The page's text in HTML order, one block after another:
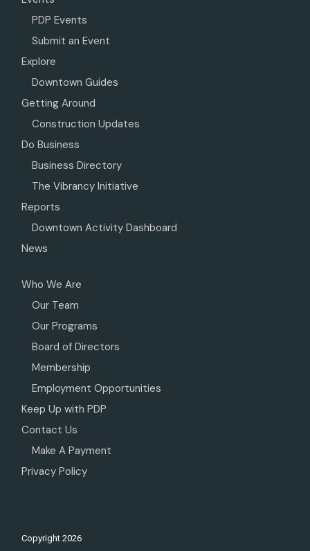
PDP Events
Submit an Event
Explore
Downtown Guides
Getting Around
Construction Updates
Do Business
Business Directory
The Vibrancy Initiative
Reports
Downtown Activity Dashboard
News
Who We Are
Our Team
Our Programs
Board of Directors
Membership
Employment Opportunities
Keep Up with PDP
Contact Us
Make A Payment
Privacy Policy
Copyright2026